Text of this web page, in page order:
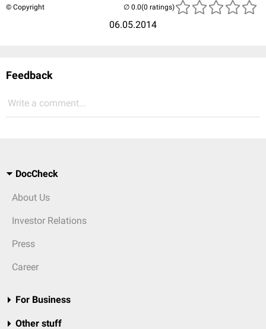
© Copyright
06.05.2014
(0 ratings)
Feedback
Write a comment...
DocCheck
About Us
Investor Relations
Press
Career
For Business
Other stuff